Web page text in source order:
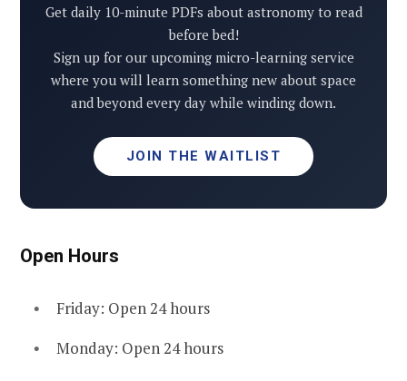
Get daily 10-minute PDFs about astronomy to read
before bed!
Sign up for our upcoming micro-learning service
where you will learn something new about space
and beyond every day while winding down.
JOIN THE WAITLIST
Open Hours
Friday: Open 24 hours
Monday: Open 24 hours